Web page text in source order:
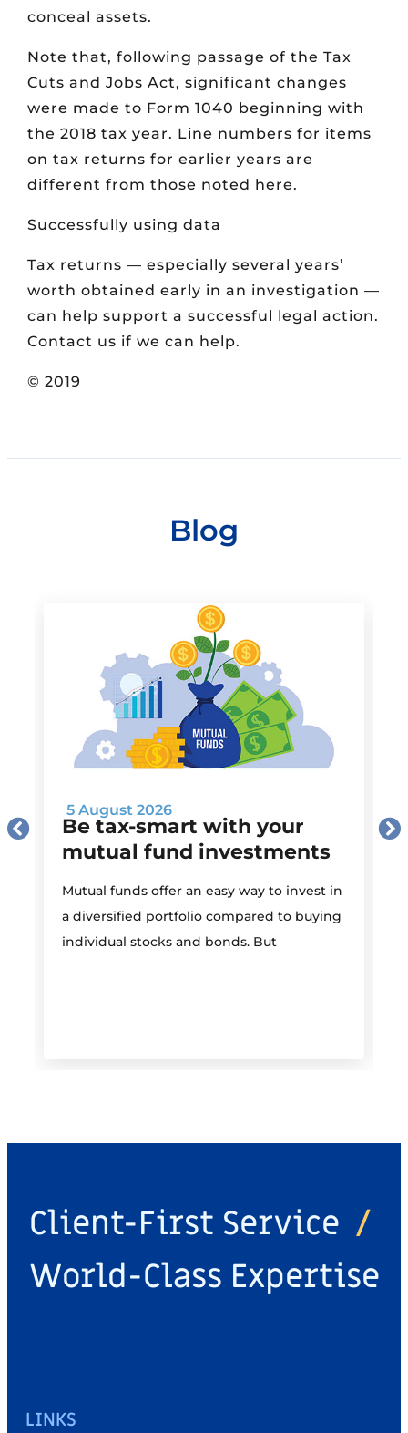
conceal assets.
Note that, following passage of the Tax
Cuts and Jobs Act, significant changes
were made to Form 1040 beginning with
the 2018 tax year. Line numbers for items
on tax returns for earlier years are
different from those noted here.
Successfully using data
Tax returns — especially several years’
worth obtained early in an investigation —
can help support a successful legal action.
Contact us if we can help.
© 2019
Blog
5 August 2026
Be tax-smart with your
mutual fund investments
Mutual funds offer an easy way to invest in
a diversified portfolio compared to buying
individual stocks and bonds. But
Client-First Service /
World-Class Expertise
LINKS